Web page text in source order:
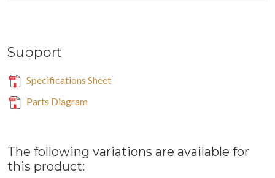
Support
Specifications Sheet
Parts Diagram
The following variations are available for
this product: